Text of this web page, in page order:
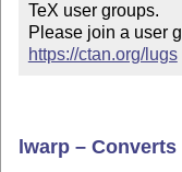
TeX user groups.
https://ctan.org/lugs
lwarp – Converts